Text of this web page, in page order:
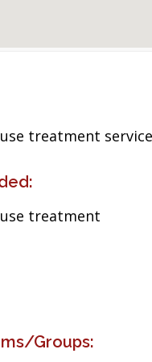
treatment
treatment
Groups: